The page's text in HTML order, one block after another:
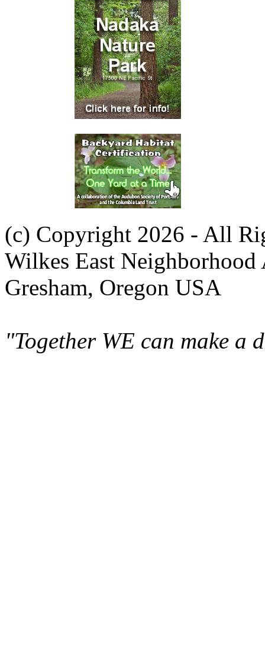
(c) Copyright 2026 - All
Wilkes East Neighborhood
Gresham, Oregon USA
"Together WE can make a